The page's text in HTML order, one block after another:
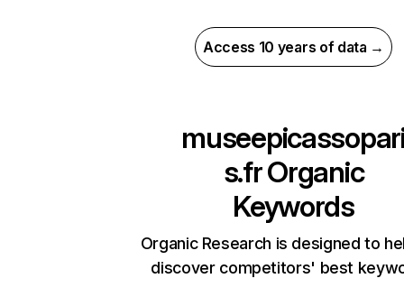
Access 10 years of data →
s.frOrganic
Keywords
Organic Research is designed to
discover competitors' best